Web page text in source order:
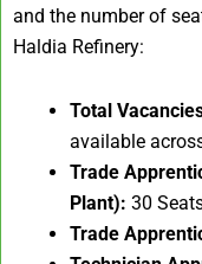
and the number of
Haldia Refinery:
Total
available
Trade
Plant): 30
Trade